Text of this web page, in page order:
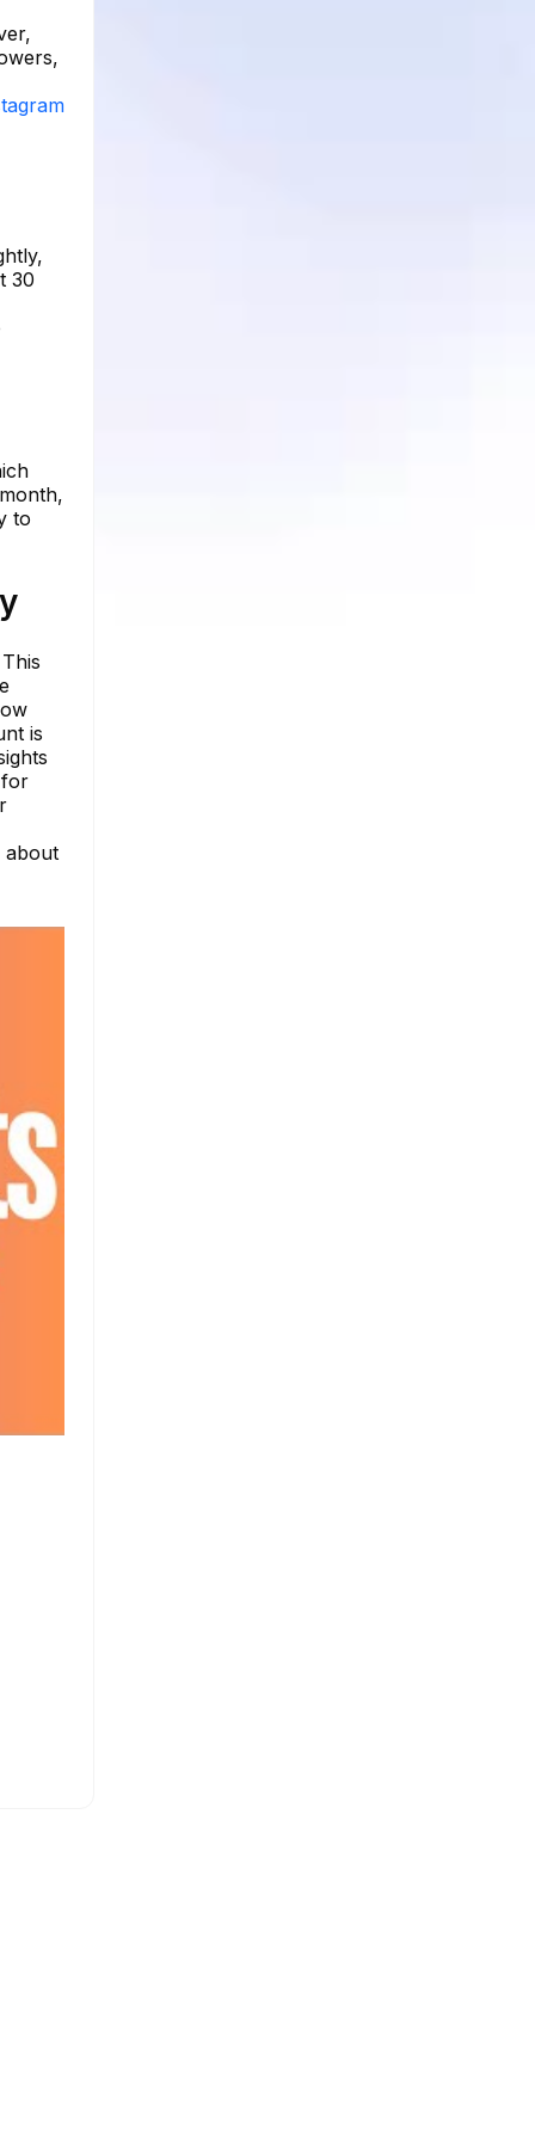
30
to
is
for
about